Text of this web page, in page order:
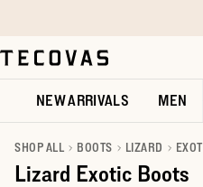
Open help chat
NEW ARRIVALS MEN
SHOP ALL BOOTS LIZARD
Lizard Exotic Boots